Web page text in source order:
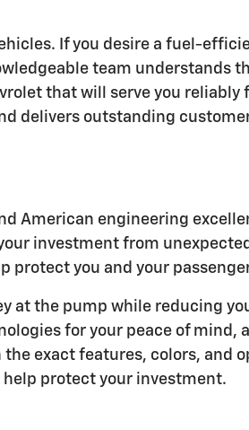
If you desire a fuel-
team understands
that will serve you reliably
delivers outstanding
American engineering
investment from
you and your
at the pump while reducing
for your peace of mind,
exact features, colors, and
help protect your investment.